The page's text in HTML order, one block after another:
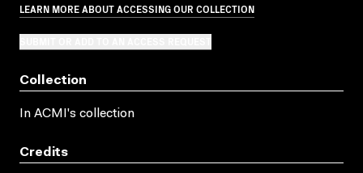
LEARN MORE ABOUT ACCESSING OUR COLLECTION
Collection
In ACMI's collection
Credits